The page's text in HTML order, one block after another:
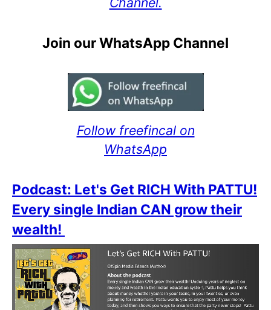
Join our WhatsApp Channel
Follow freefincal on
WhatsApp
Podcast: Let's Get RICH With PATTU!
Every single Indian CAN grow their
wealth!